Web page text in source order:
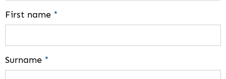
First name *
Surname *